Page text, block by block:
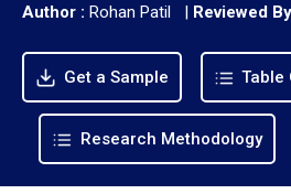
Author : Rohan Patil | Reviewed
Get a Sample Table
Research Methodology